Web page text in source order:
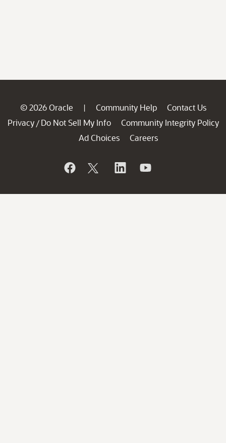
© 2026 Oracle | Community Help
Contact Us
Privacy / Do Not Sell My Info
Community Integrity Policy
Ad Choices
Careers